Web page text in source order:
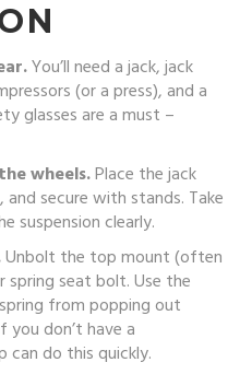
You’ll need a jack, jack
(or a press), and a
glasses are a must –
wheels.Place the jack
secure with stands. Take
suspension clearly.
Unbolt the top mount (often
seat bolt. Use the
from popping out
don’t have a
can do this quickly.